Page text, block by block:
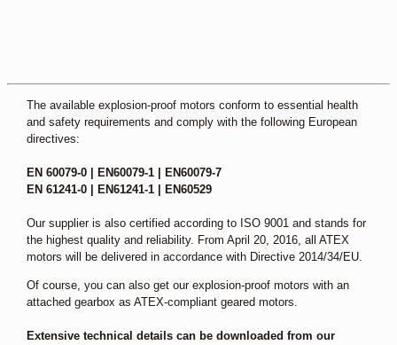
The available explosion-proof motors conform to essential health
and safety requirements and comply with the following European
directives:
EN 60079-0 | EN60079-1 | EN60079-7
EN 61241-0 | EN61241-1 | EN60529
Our supplier is also certified according to ISO 9001 and stands for
the highest quality and reliability. From April 20, 2016, all ATEX
motors will be delivered in accordance with Directive 2014/34/EU.
Of course, you can also get our explosion-proof motors with an
attached gearbox as ATEX-compliant geared motors.
Extensive technical details can be downloaded from our